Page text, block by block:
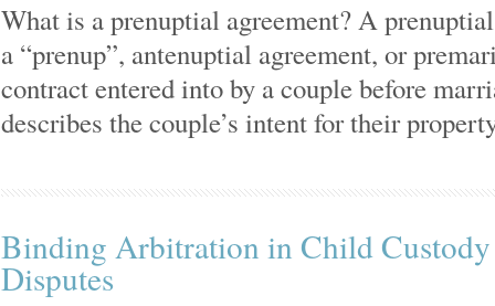
What is a prenuptial agreement? A
a “prenup”, antenuptial agreement, or
contract entered into by a couple before
describes the couple’s intent for their
Binding Arbitration in Child
Disputes